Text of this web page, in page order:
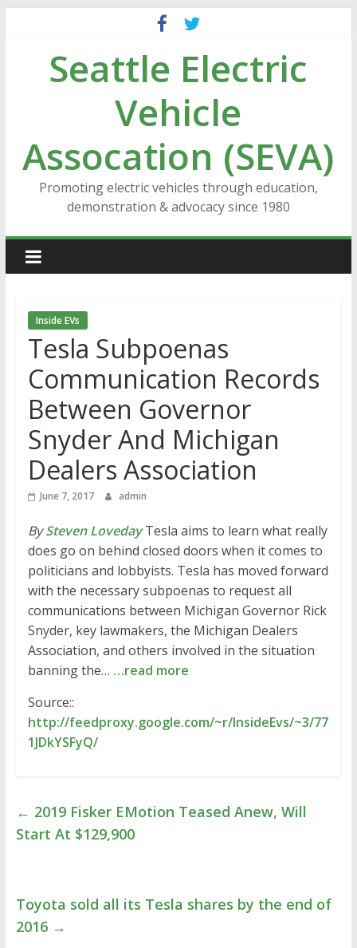
contentSeattle Electric
Vehicle
Assocation (SEVA)
Promoting electric vehicles through education,
demonstration & advocacy since 1980
Inside EVs
Tesla Subpoenas
Communication Records
Between Governor
Snyder And Michigan
Dealers Association
June 7, 2017 admin
BySteven LovedayTesla aims to learn what really
does go on behind closed doors when it comes to
politicians and lobbyists. Tesla has moved forward
with the necessary subpoenas to request all
communications between Michigan Governor Rick
Snyder, key lawmakers, the Michigan Dealers
Association, and others involved in the situation
banning the… …read more
Source::
http://feedproxy.google.com/~r/InsideEvs/~3/77
1JDkYSFyQ/
← 2019 Fisker EMotion Teased Anew, Will
Start At $129,900
Toyota sold all its Tesla shares by the end of
2016 →